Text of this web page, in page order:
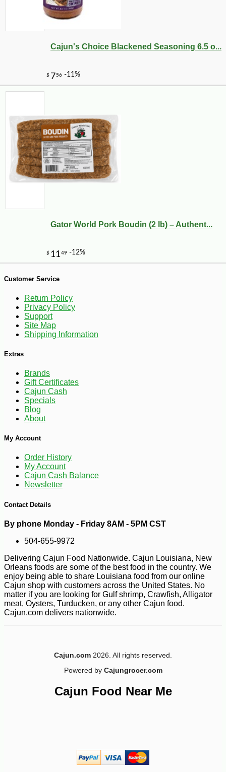
$7680
$4907 -10%
Cajun's Choice Blackened Seasoning 6.5 o...
Gator World Pork Boudin (2 lb) – Authent...
Customer Service
Return Policy
Privacy Policy
Support
Site Map
Shipping Information
Extras
Brands
Gift Certificates
Cajun Cash
Specials
Blog
About
My Account
Order History
My Account
Cajun Cash Balance
Newsletter
Contact Details
By phone Monday - Friday 8AM - 5PM CST
504-655-9972
Delivering Cajun Food Nationwide. Cajun Louisiana, New
Orleans foods are some of the best food in the country. We
enjoy being able to share Louisiana food from our online
Cajun shop with customers across the United States. No
matter if you are looking for Gulf shrimp, Crawfish, Alligator
meat, Oysters, Turducken, or any other Cajun food.
Cajun.com delivers nationwide.
Cajun.com 2026. All rights reserved.
Powered by Cajungrocer.com
Cajun Food Near Me